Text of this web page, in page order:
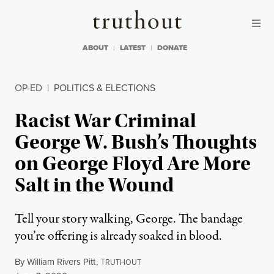
Truthout
ABOUT LATEST DONATE
OP-ED | POLITICS & ELECTIONS
Racist War Criminal
George W. Bush’s Thoughts
on George Floyd Are More
Salt in the Wound
Tell your story walking, George. The bandage
you’re offering is already soaked in blood.
ByWilliam Rivers Pitt,TRUTHOUT